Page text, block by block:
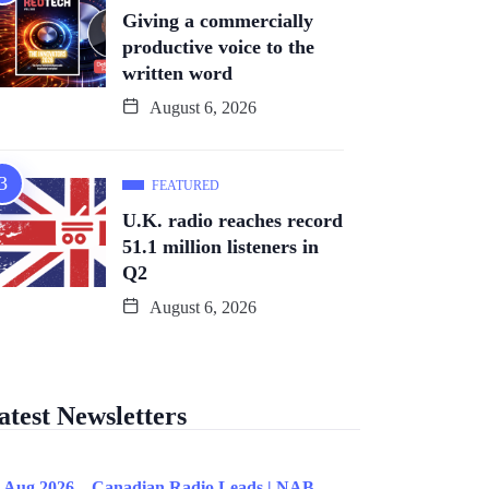
Giving a commercially
productive voice to the
written word
August 6, 2026
FEATURED
U.K. radio reaches record
51.1 million listeners in
Q2
August 6, 2026
Newsletters